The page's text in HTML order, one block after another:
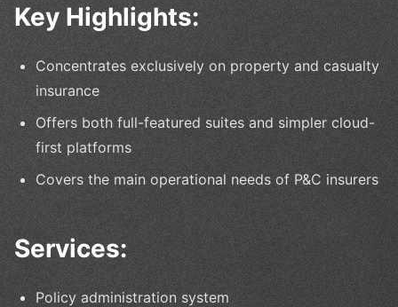
Key Highlights:
Concentrates exclusively on property and casualty
insurance
Offers both full-featured suites and simpler cloud-
first platforms
Covers the main operational needs of P&C insurers
Services:
Policy administration system